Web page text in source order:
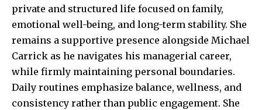
private and structured life focused on family,
emotional well-being, and long-term stability. She
remains a supportive presence alongside Michael
Carrick as he navigates his managerial career,
while firmly maintaining personal boundaries.
Daily routines emphasize balance, wellness, and
consistency rather than public engagement. She